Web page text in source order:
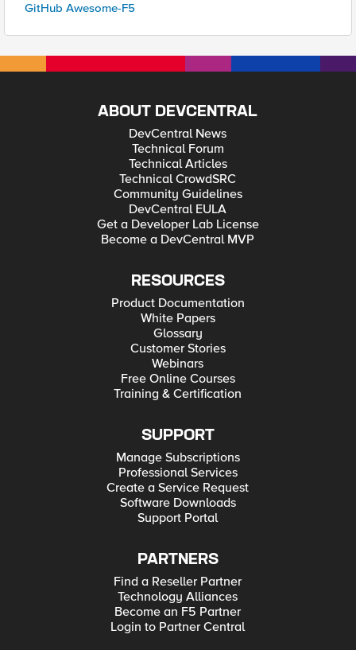
GitHub Awesome-F5
ABOUT DEVCENTRAL
DevCentral News
Technical Forum
Technical Articles
Technical CrowdSRC
Community Guidelines
DevCentral EULA
Get a Developer Lab License
Become a DevCentral MVP
RESOURCES
Product Documentation
White Papers
Glossary
Customer Stories
Webinars
Free Online Courses
Training & Certification
SUPPORT
Manage Subscriptions
Professional Services
Create a Service Request
Software Downloads
Support Portal
PARTNERS
Find a Reseller Partner
Technology Alliances
Become an F5 Partner
Login to Partner Central